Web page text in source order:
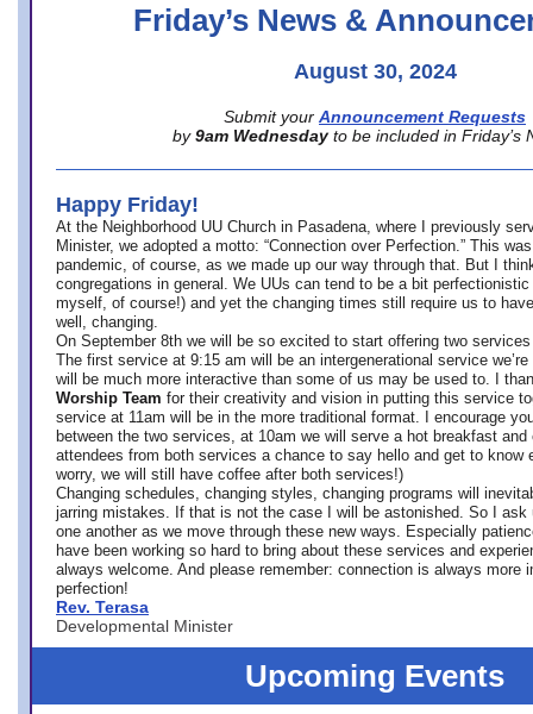
Friday’s News &
August 30, 2024
Submit your Announcement Requests
by 9am Wednesday to be included in Friday’s
Happy Friday!
At the Neighborhood UU Church in Pasadena, where
I previously
Minister, we adopted a motto: “Connection over Perfection.” This
pandemic, of course, as we made up our way through that. But I
congregations in general. We UUs can tend to be a bit
myself, of course!) and yet the changing times still require us to
well, changing.
On September 8th we will be so excited to start offering two
The first service at 9:15 am will be an intergenerational service we’re
will be much more interactive than some of us may be used to. I
Worship Team for their creativity and vision in putting this service
service at 11am will be in the more traditional format. I encourage
between the two services, at 10am we will serve a hot breakfast
attendees from both services a chance to say hello and get to know
worry, we will still have coffee after both services!)
Changing schedules, changing styles, changing programs will
jarring mistakes. If that is not the case I will be astonished. So I ask
one another as we move through these new ways. Especially
have been working so hard to bring about these services and
always welcome. And please remember: connection is always more
perfection!
Rev. Terasa
Developmental Minister
Upcoming Events